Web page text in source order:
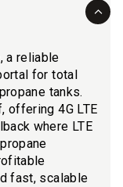
a reliable
for total
tanks.
offering 4G LTE
where LTE
fast, scalable